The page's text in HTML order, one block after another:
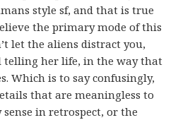
style sf, and that is true
the primary mode of this
let the aliens distract you,
her life, in the way that
Which is to say confusingly,
that are meaningless to
in retrospect, or the